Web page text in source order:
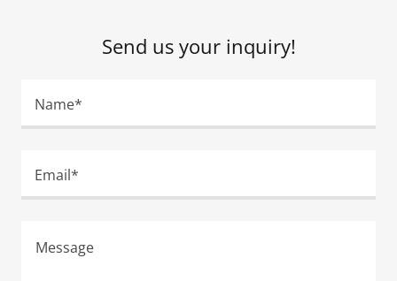
Send us your inquiry!
Name*
Email*